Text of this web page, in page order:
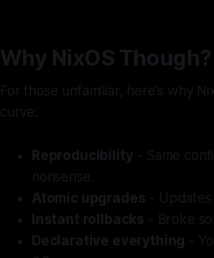
Why NixOS Though?
For those unfamiliar, here's why
curve:
Reproducibility - Same
nonsense.
Atomic upgrades -
Instant rollbacks - Broke
Declarative everything -